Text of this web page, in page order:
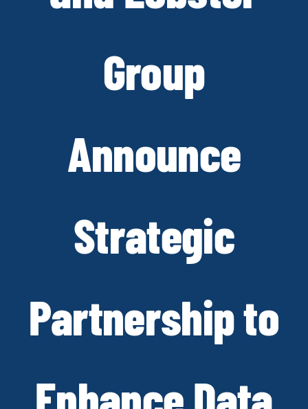
Group
Announce
Strategic
Partnership to